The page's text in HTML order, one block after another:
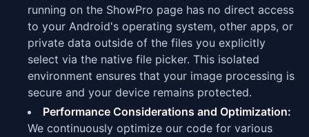
running on the ShowPro page has no direct access
to your Android's operating system, other apps, or
private data outside of the files you explicitly
select via the native file picker. This isolated
environment ensures that your image processing is
secure and your device remains protected.
Performance Considerations and Optimization:
We continuously optimize our code for various